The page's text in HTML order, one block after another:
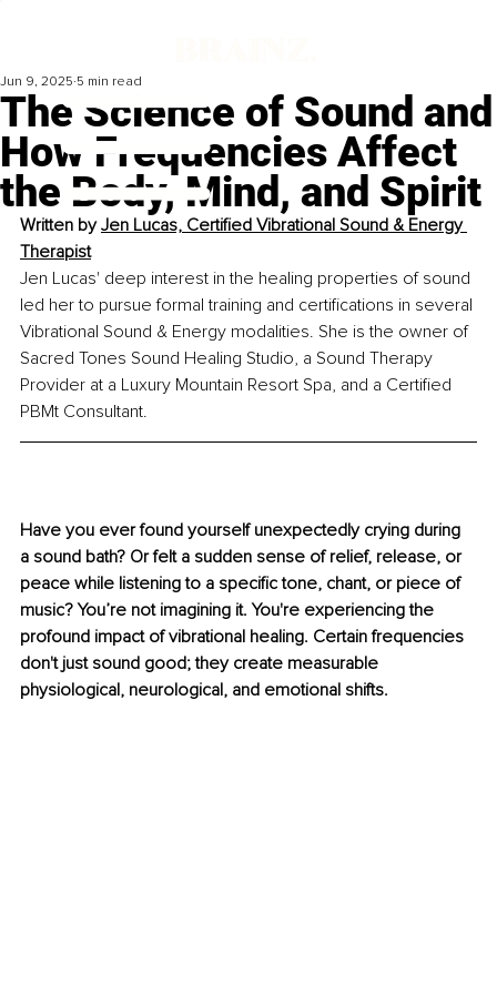
The Science of Sound and
How Frequencies Affect
the Body, Mind, and Spirit
Jun 9, 2025 5 min read
Written by Jen Lucas, Certified Vibrational Sound & Energy
Therapist
Jen Lucas' deep interest in the healing properties of sound
led her to pursue formal training and certifications in several
Vibrational Sound & Energy modalities. She is the owner of
Sacred Tones Sound Healing Studio, a Sound Therapy
Provider at a Luxury Mountain Resort Spa, and a Certified
PBMt Consultant.
Have you ever found yourself unexpectedly crying during
a sound bath? Or felt a sudden sense of relief, release, or
peace while listening to a specific tone, chant, or piece of
music? You’re not imagining it. You're experiencing the
profound impact of vibrational healing. Certain frequencies
don't just sound good; they create measurable
physiological, neurological, and emotional shifts.